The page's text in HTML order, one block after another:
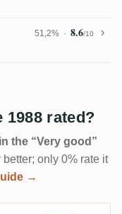
51,2% 8.6/10
1988 rated?
the “Very good”
only 0% rate it
→